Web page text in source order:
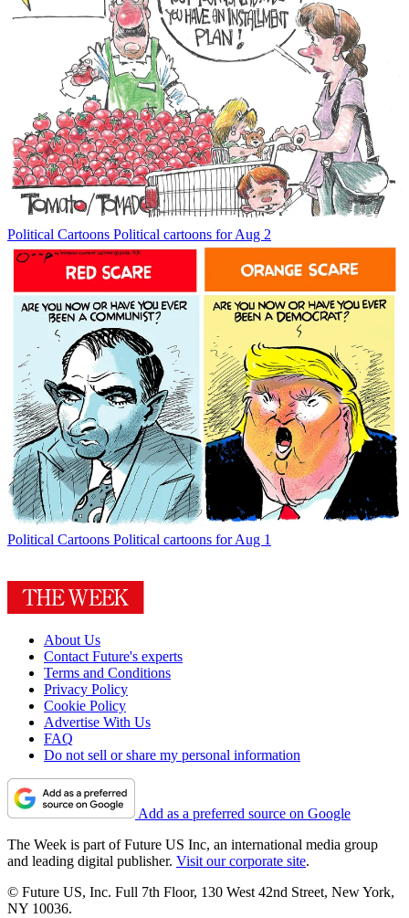
Political Cartoons Political cartoons for Aug 2
Political Cartoons Political cartoons for Aug 1
About Us
Contact Future's experts
Terms and Conditions
Privacy Policy
Cookie Policy
Advertise With Us
FAQ
Do not sell or share my personal information
Add as a preferred source on Google
The Week is part of Future US Inc, an international media group
and leading digital publisher. Visit our corporate site.
© Future US, Inc. Full 7th Floor, 130 West 42nd Street, New York,
NY 10036.